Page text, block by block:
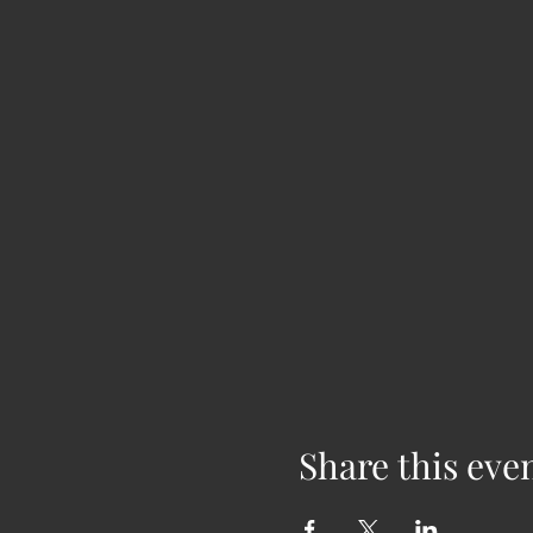
Share this